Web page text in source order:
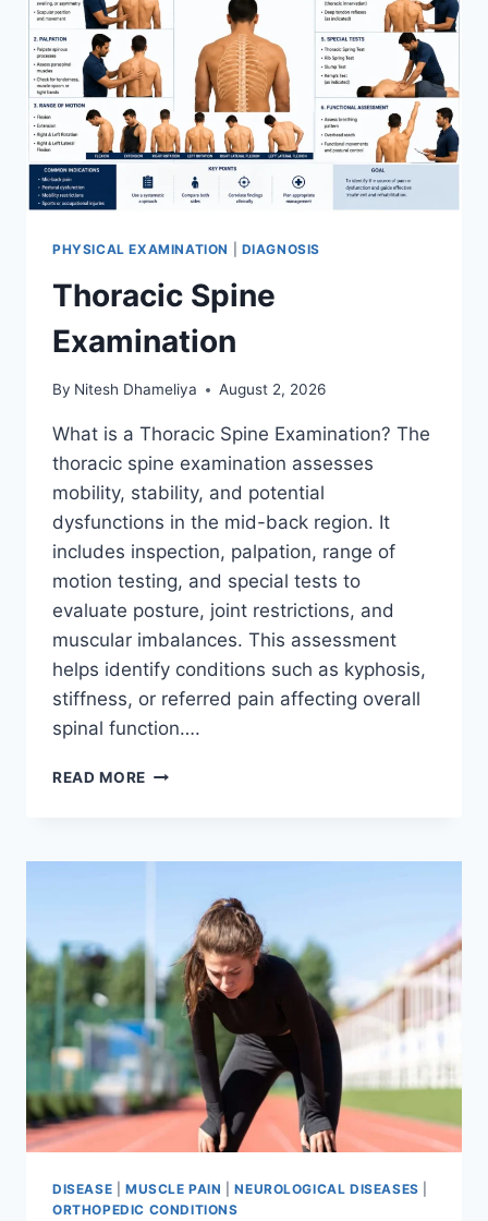
PHYSICAL EXAMINATION DIAGNOSIS
Thoracic Spine
Examination
By Nitesh Dhameliya August 2, 2026
What is a Thoracic Spine Examination? The
thoracic spine examination assesses
mobility, stability, and potential
dysfunctions in the mid-back region. It
includes inspection, palpation, range of
motion testing, and special tests to
evaluate posture, joint restrictions, and
muscular imbalances. This assessment
helps identify conditions such as kyphosis,
stiffness, or referred pain affecting overall
spinal function….
READ MORE THORACIC
DISEASE MUSCLE PAIN |NEUROLOGICAL DISEASES
ORTHOPEDIC CONDITIONS